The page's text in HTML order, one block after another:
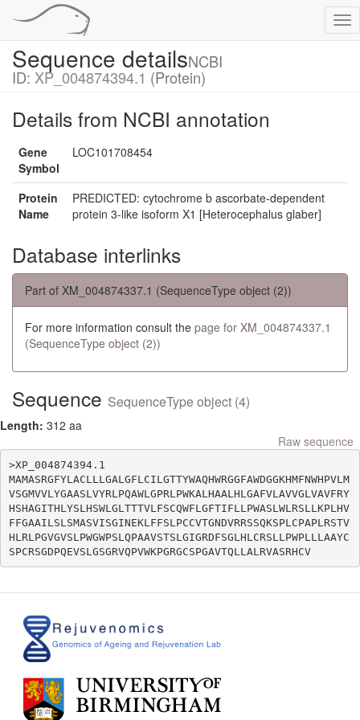
Sequence detailsNCBI
ID: XP_004874394.1 (Protein)
Details from NCBI annotation
Gene
Symbol
LOC101708454
Protein
Name
PREDICTED: cytochrome b ascorbate-dependent
protein 3-like isoform X1 [Heterocephalus glaber]
Database interlinks
Part of XM_004874337.1 (SequenceType object (2))
For more information consult the page for XM_004874337.1
(SequenceType object (2))
Sequence SequenceType object (4)
Length: 312 aa
Raw sequence
>XP_004874394.1
MAMASRGFYLACLLLGALGFLCILGTTYWAQHWRGGFAWDGGKHMFNWHPVLM
VSGMVVLYGAASLVYRLPQAWLGPRLPWKALHAALHLGAFVLAVVGLVAVFRY
HSHAGITHLYSLHSWLGLTTTVLFSCQWFLGFTIFLLPWASLWLRSLLKPLHV
FFGAAILSLSMASVISGINEKLFFSLPCCVTGNDVRRSSQKSPLCPAPLRSTV
HLRLPGVGVSLPWGWPSLQPAAVSTSLGIGRDFSGLHLCRSLLPWPLLLAAYC
SPCRSGDPQEVSLGSGRVQPVWKPGRGCSPGAVTQLLALRVASRHCV